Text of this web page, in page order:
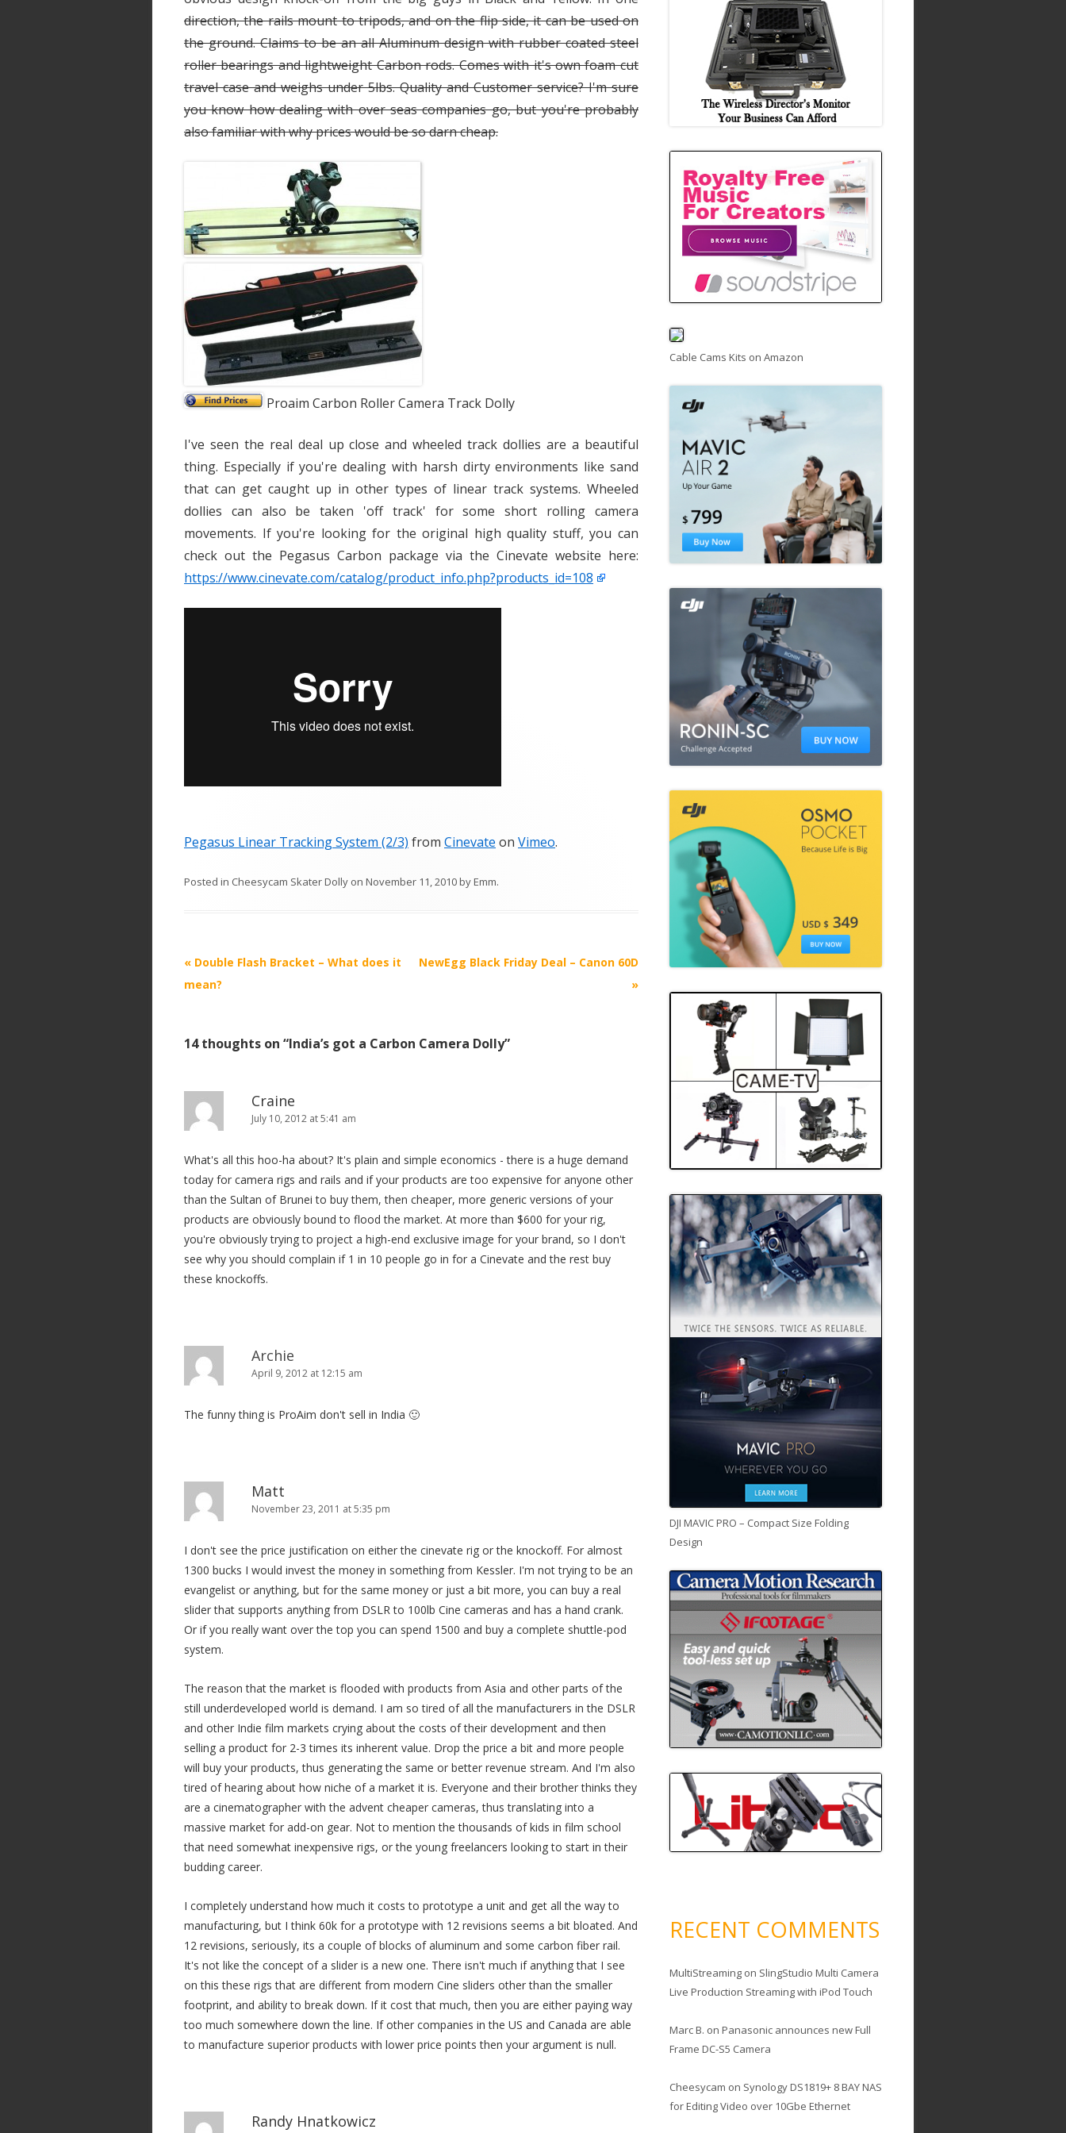
direction, the rails mount to tripods, and on the flip side, it can be used on
the ground. Claims to be an all Aluminum design with rubber coated steel
roller bearings and lightweight Carbon rods. Comes with it's own foam cut
travel case and weighs under 5lbs. Quality and Customer service? I'm sure
you know how dealing with over seas companies go, but you're probably
also familiar with why prices would be so darn cheap.
Proaim Carbon Roller Camera Track Dolly
I've seen the real deal up close and wheeled track dollies are a beautiful
thing. Especially if you're dealing with harsh dirty environments like sand
that can get caught up in other types of linear track systems. Wheeled
dollies can also be taken 'off track' for some short rolling camera
movements. If you're looking for the original high quality stuff, you can
check out the Pegasus Carbon package via the Cinevate website here:
https://www.cinevate.com/catalog/product_info.php?products_id=108
Pegasus Linear Tracking System (2/3) from Cinevate on Vimeo.
Posted in Cheesycam Skater Dolly on November 11, 2010byEmm.
P
o
n
v
a
t
i
o
n
« Double Flash Bracket – What does it
mean?
NewEgg Black Friday Deal – Canon 60D
»
14 thoughts on “India’s got a Carbon Camera Dolly”
Craine
July 10, 2012 at 5:41 am
What's all this hoo-ha about? It's plain and simple economics - there is a huge demand
today for camera rigs and rails and if your products are too expensive for anyone other
than the Sultan of Brunei to buy them, then cheaper, more generic versions of your
products are obviously bound to flood the market. At more than $600 for your rig,
you're obviously trying to project a high-end exclusive image for your brand, so I don't
see why you should complain if 1 in 10 people go in for a Cinevate and the rest buy
these knockoffs.
Archie
April 9, 2012 at 12:15 am
The funny thing is ProAim don't sell in India 🙂
Matt
November 23, 2011 at 5:35 pm
I don't see the price justification on either the cinevate rig or the knockoff. For almost
1300 bucks I would invest the money in something from Kessler. I'm not trying to be an
evangelist or anything, but for the same money or just a bit more, you can buy a real
slider that supports anything from DSLR to 100lb Cine cameras and has a hand crank.
Or if you really want over the top you can spend 1500 and buy a complete shuttle-pod
system.
The reason that the market is flooded with products from Asia and other parts of the
still underdeveloped world is demand. I am so tired of all the manufacturers in the DSLR
and other Indie film markets crying about the costs of their development and then
selling a product for 2-3 times its inherent value. Drop the price a bit and more people
will buy your products, thus generating the same or better revenue stream. And I'm also
tired of hearing about how niche of a market it is. Everyone and their brother thinks they
are a cinematographer with the advent cheaper cameras, thus translating into a
massive market for add-on gear. Not to mention the thousands of kids in film school
that need somewhat inexpensive rigs, or the young freelancers looking to start in their
budding career.
I completely understand how much it costs to prototype a unit and get all the way to
manufacturing, but I think 60k for a prototype with 12 revisions seems a bit bloated. And
12 revisions, seriously, its a couple of blocks of aluminum and some carbon fiber rail.
It's not like the concept of a slider is a new one. There isn't much if anything that I see
on this these rigs that are different from modern Cine sliders other than the smaller
footprint, and ability to break down. If it cost that much, then you are either paying way
too much somewhere down the line. If other companies in the US and Canada are able
to manufacture superior products with lower price points then your argument is null.
Randy Hnatkowicz
Cable Cams Kits on Amazon
DJI MAVIC PRO – Compact Size Folding
Design
RECENT COMMENTS
MultiStreamingon SlingStudio Multi Camera
Live Production Streaming with iPod Touch
Marc B. on Panasonic announces new Full
Frame DC-S5 Camera
Cheesycam on Synology DS1819+ 8 BAY NAS
for Editing Video over 10Gbe Ethernet